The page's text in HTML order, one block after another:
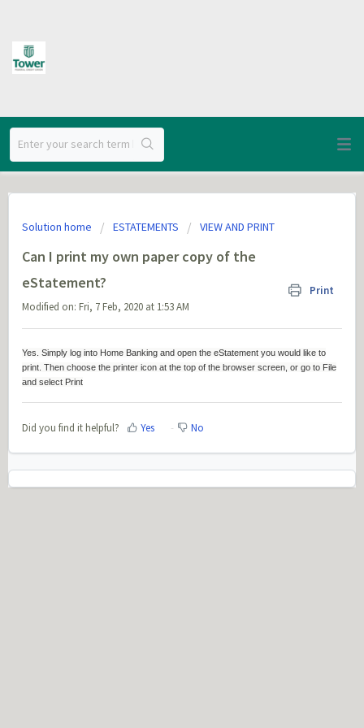
Solution home ESTATEMENTS VIEW AND PRINT
Can I print my own paper copy of the
eStatement?
Print
Modified on: Fri, 7 Feb, 2020 at 1:53 AM
Yes. Simply log into Home Banking and open the eStatement you would like to
print. Then choose the printer icon at the top of the browser screen, or go to File
and select Print
Did you find it helpful? Yes No